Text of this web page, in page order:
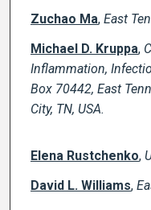
Zuchao Ma, East
Michael D. Kruppa,
Inflammation,
Box 70442, East
City, TN, USA.
Elena Rustchenko,
David L. Williams,